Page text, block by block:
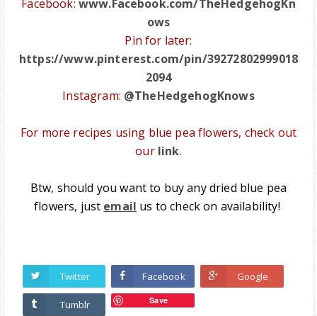
Facebook: www.Facebook.com/TheHedgehogKn
ows
Pin for later:
https://www.pinterest.com/pin/39272802999018
2094
Instagram: @TheHedgehogKnows
For more recipes using blue pea flowers, check out
our link.
Btw, should you want to buy any dried blue pea
flowers, just email us to check on availability!
Twitter Facebook Google
Tumblr Save